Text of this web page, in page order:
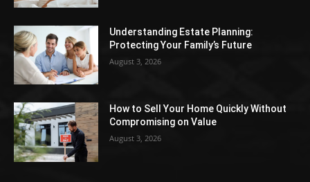
Understanding Estate Planning:
Protecting Your Family’s Future
August 3, 2026
How to Sell Your Home Quickly Without
Compromising on Value
August 3, 2026